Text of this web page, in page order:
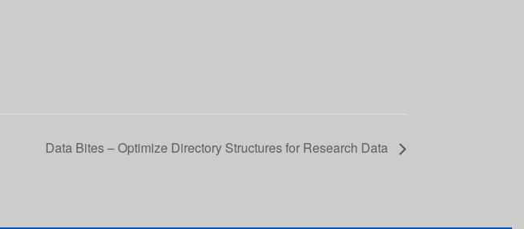
Data Bites – Optimize Directory Structures for Research Data